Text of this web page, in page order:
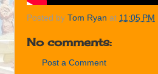
Posted by Tom Ryan at 11:05 PM
No comments:
Post a Comment